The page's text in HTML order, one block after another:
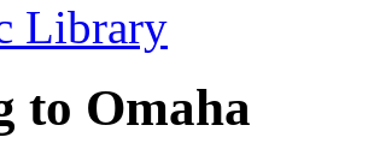
Library
to Omaha